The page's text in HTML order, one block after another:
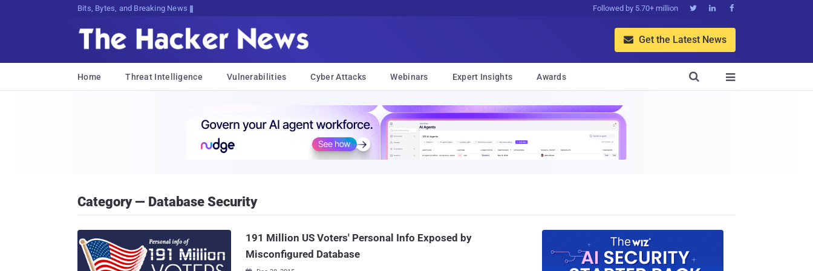
Bits, Bytes, and Breaking News Followed by 5.70+ million   
 Get the Latest News
Home Threat Intelligence Vulnerabilities Cyber Attacks Webinars Expert Insights Awards 

Category — Database Security
191 Million US Voters' Personal Info Exposed by
Misconfigured Database